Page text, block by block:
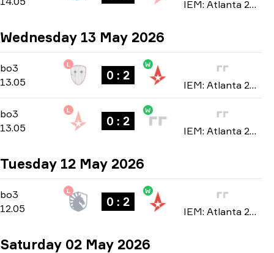
IEM: Atlanta 2026
Wednesday 13 May 2026
bo3 -bo3
13.05
L
0 : 2
W
IEM: Atlanta 2026
bo3 -bo3
13.05
L
0 : 2
W
IEM: Atlanta 2026
Tuesday 12 May 2026
bo3 -bo3
12.05
L
0 : 2
W
IEM: Atlanta 2026
Saturday 02 May 2026